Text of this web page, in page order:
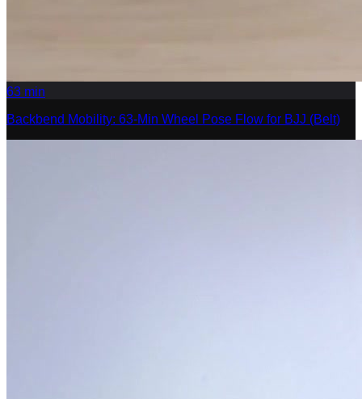
63 min
Backbend Mobility: 63-Min Wheel Pose Flow for BJJ (Belt)